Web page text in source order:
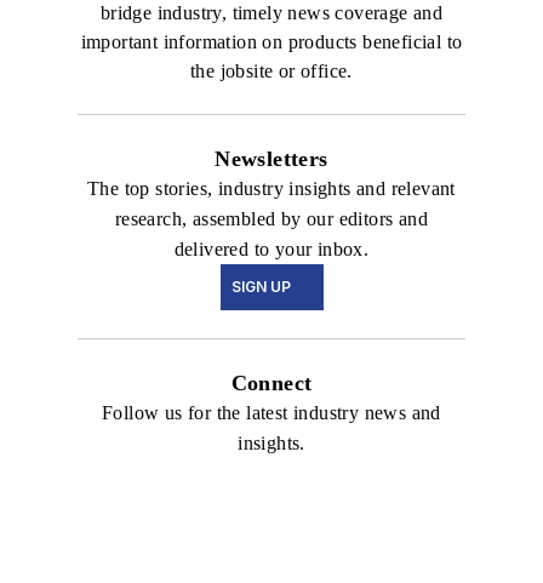
bridge industry, timely news coverage and
important information on products beneficial to
the jobsite or office.
Newsletters
The top stories, industry insights and relevant
research, assembled by our editors and
delivered to your inbox.
SIGN UP
Connect
Follow us for the latest industry news and
insights.